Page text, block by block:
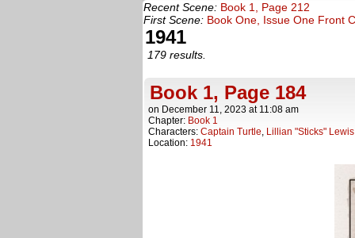
Recent Scene: Book 1, Page 212
First Scene: Book One, Issue One Front
1941
179 results.
Book 1, Page 184
on December 11, 2023 at 11:08 am
Chapter: Book 1
Characters: Captain Turtle, Lillian "Sticks" Lewis
Location: 1941